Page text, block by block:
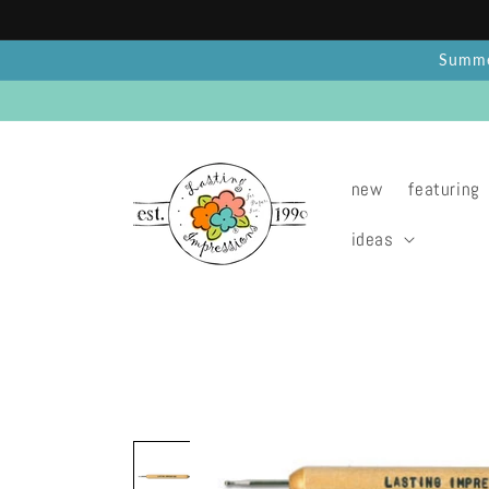
new featuring
ideas
information